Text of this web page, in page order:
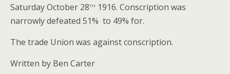
Saturday October 28th 1916. Conscription was
narrowly defeated 51% to 49% for.
The trade Union was against conscription.
Written by Ben Carter